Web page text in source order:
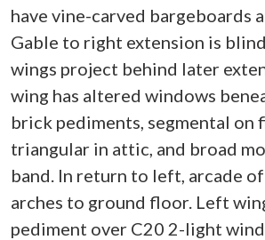
have vine-carved bargeboards
Gable to right extension is
wings project behind later
wing has altered windows
brick pediments, segmental on
triangular in attic, and broad
band. In return to left, arcade
arches to ground floor. Left
pediment over C20 2-light